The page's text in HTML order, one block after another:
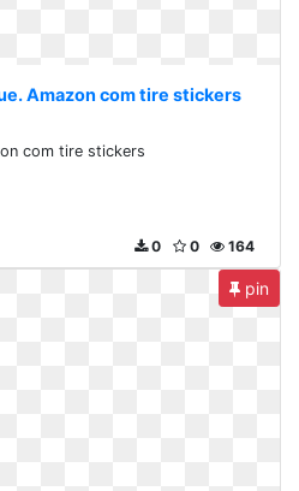
Amazon com tire stickers
com tire stickers
164
0
0
pin